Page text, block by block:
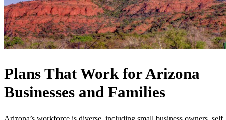
Plans That Work for Arizona
Businesses and Families